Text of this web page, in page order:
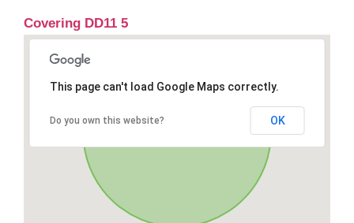
Covering DD11 5
This page can't load Google Maps correctly.
Do you own this website? OK